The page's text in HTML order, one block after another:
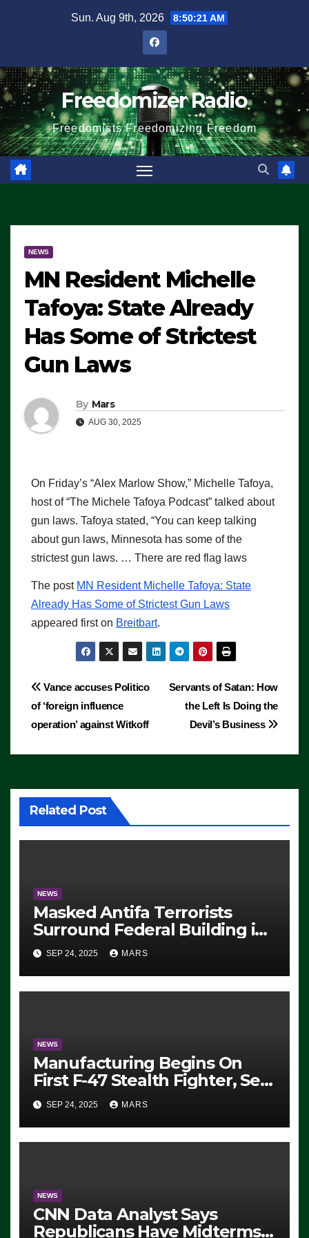
Sun. Aug 9th, 2026 8:50:21 AM
Freedomizer Radio
Freedomists Freedomizing Freedom
NEWS
MN Resident Michelle
Tafoya: State Already
Has Some of Strictest
Gun Laws
By Mars
AUG 30, 2025
On Friday’s “Alex Marlow Show,” Michelle Tafoya,
host of “The Michele Tafoya Podcast” talked about
gun laws. Tafoya stated, “You can keep talking
about gun laws, Minnesota has some of the
strictest gun laws. … There are red flag laws
The post MN Resident Michelle Tafoya: State
Already Has Some of Strictest Gun Laws
appeared first on Breitbart.
Post
navigation
Servants of Satan: How
the Left Is Doing the
Devil’s Business
Vance accuses Politico
of ‘foreign influence
operation’ against Witkoff
Related Post
NEWS
Masked Antifa Terrorists
Surround Federal Building in
Eugene, Oregon, to Protest
ICE, Block Employees From
Exiting – FEDS MAKE
SEP 24, 2025 MARS
NEWS
Manufacturing Begins On
First F-47 Stealth Fighter, Set
For 2028 Rollout
SEP 24, 2025 MARS
NEWS
CNN Data Analyst Says
Republicans Have Midterms